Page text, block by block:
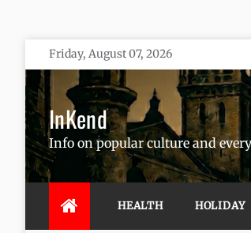
Skip
to
content
Friday, August 07, 2026
InKend
Info on popular culture and
HEALTH HOLIDAY